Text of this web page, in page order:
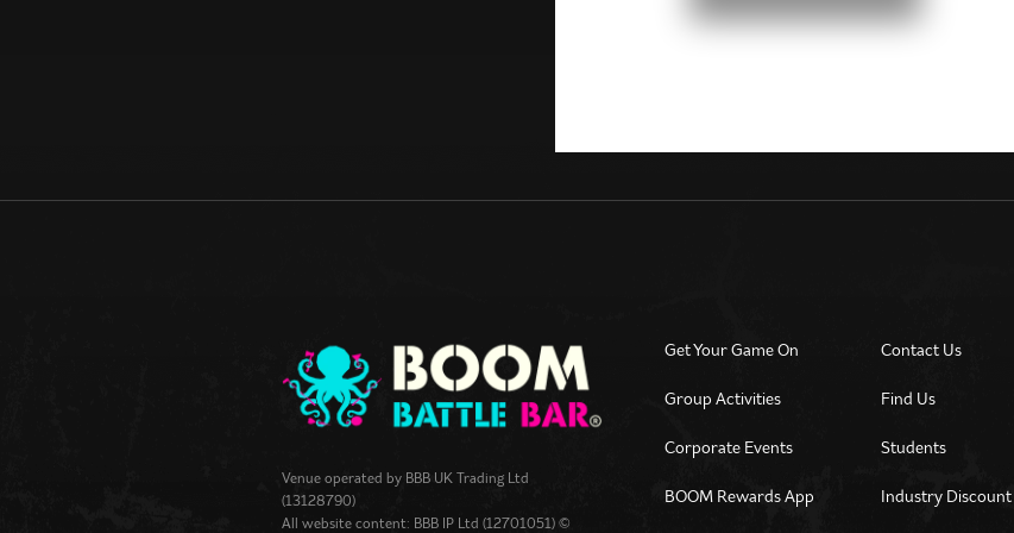
Venue operated by BBB UK Trading Ltd
(13128790)
All website content: BBB IP Ltd (12701051) ©
Get Your Game On
Group Activities
Corporate Events
BOOM Rewards App
Contact Us
Find Us
Students
Industry Discount